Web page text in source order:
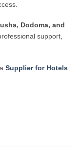
Dodoma, and
support,
Supplier for Hotels